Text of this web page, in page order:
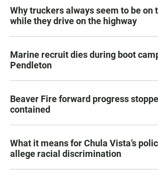
Why truckers always seem to be on
while they drive on the highway
Marine recruit dies during boot
Pendleton
Beaver Fire forward progress
contained
What it means for Chula Vista’s
allege racial discrimination